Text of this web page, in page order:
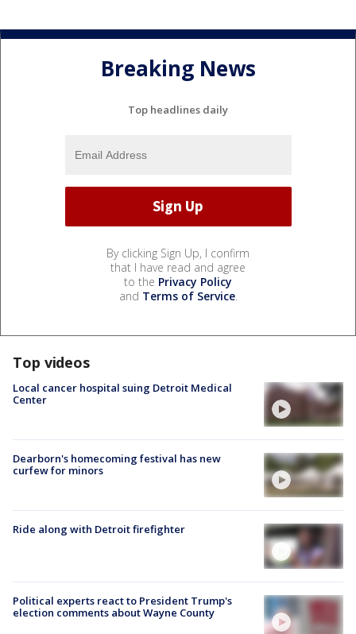
Breaking News
Top headlines daily
By clicking Sign Up, I confirm
that I have read and agree
to the Privacy Policy
and Terms of Service.
Top videos
Local cancer hospital suing Detroit Medical
Center
Dearborn's homecoming festival has new
curfew for minors
Ride along with Detroit firefighter
Political experts react to President Trump's
election comments about Wayne County